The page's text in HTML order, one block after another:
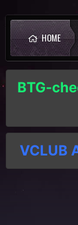
HOME
BTG-
VCLUB